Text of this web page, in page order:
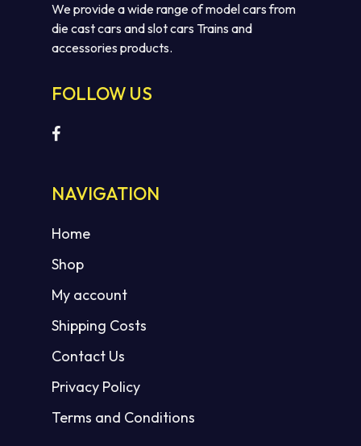
We provide a wide range of model cars from
die cast cars and slot cars Trains and
accessories products.
FOLLOW US
NAVIGATION
Home
Shop
My account
Shipping Costs
Contact Us
Privacy Policy
Terms and Conditions